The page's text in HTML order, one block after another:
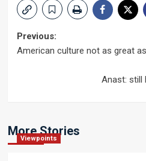
Post
Previous:
American culture not as great
Anast: still
More Stories
Viewpoints